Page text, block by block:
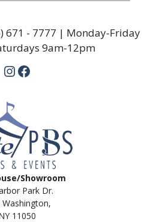
671 - 7777 | Monday-Friday
9am-12pm
Instagram
Facebook
Showroom
Park Dr.
Washington,
11050